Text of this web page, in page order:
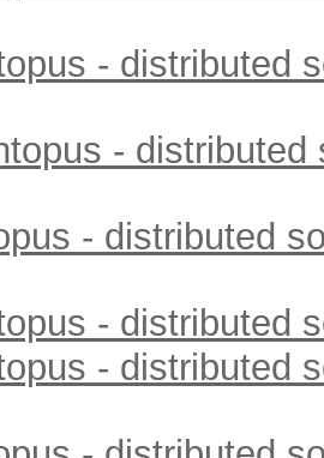
- distributed
- distributed
- distributed
- distributed
- distributed